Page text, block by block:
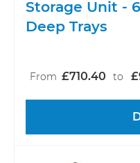
Storage Unit -
Deep Trays
From £710.40 to